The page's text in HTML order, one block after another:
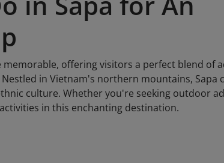
memorable, offering visitors a perfect blend of
in Vietnam's northern mountains, Sapa
culture. Whether you're seeking outdoor
in this enchanting destination.